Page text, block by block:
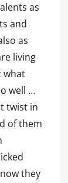
as
and
as
living
what
well …
twist in
of them
they